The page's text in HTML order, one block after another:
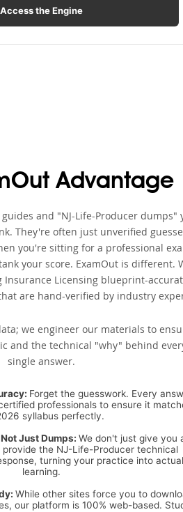
Access the Engine
Advantage
and "NJ-Life-Producer dumps"
They're often just unverified
you're sitting for a professional
your score. ExamOut is different.
Insurance Licensing blueprint-
are hand-verified by industry
we engineer our materials to
and the technical "why" behind
single answer.
Forget the guesswork. Every
professionals to ensure it
syllabus perfectly.
Just Dumps: We don't just give you
provide the NJ-Life-Producer technical
turning your practice into actual
learning.
While other sites force you to
our platform is 100% web-based.